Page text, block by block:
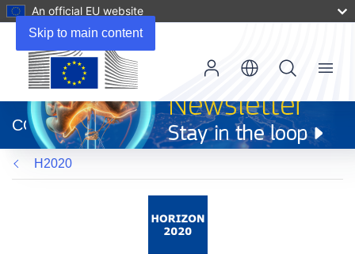
Skip to main content
An official EU website
new
window)
CORDIS
Menu
H2020